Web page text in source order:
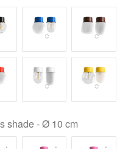
shade - Ø 10 cm